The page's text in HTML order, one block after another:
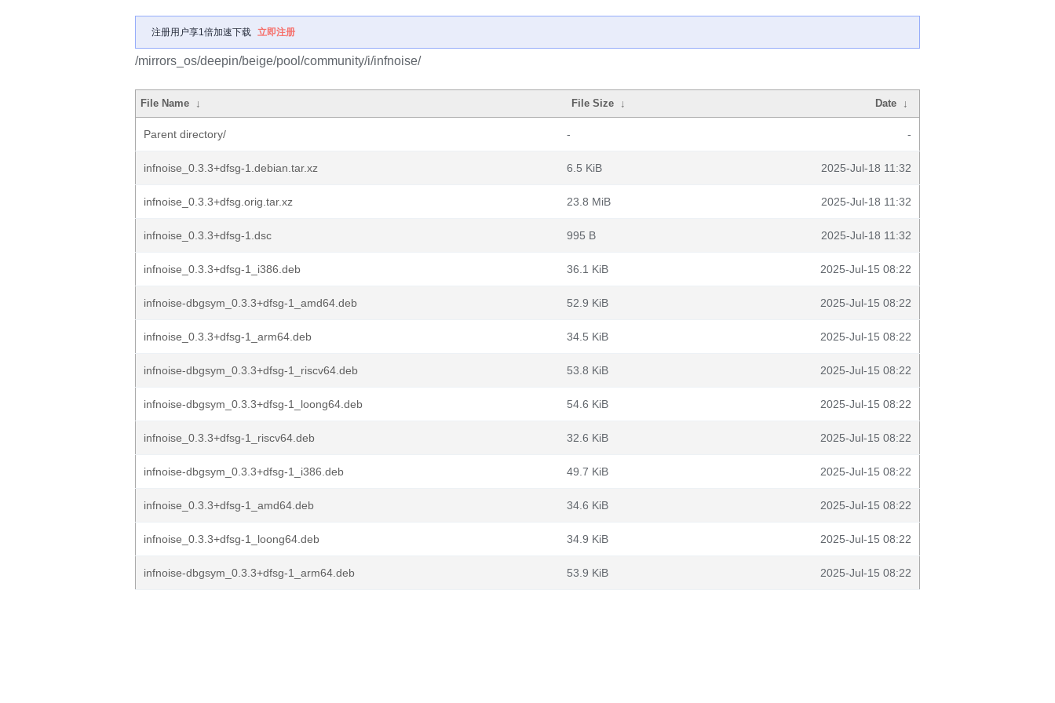
注册用户享1倍加速下载 立即注册
/mirrors_os/deepin/beige/pool/community/i/infnoise/
File Name ↓ File Size ↓ Date ↓
Parent directory/ - -
infnoise_0.3.3+dfsg-1.debian.tar.xz 6.5 KiB 2025-Jul-18 11:32
infnoise_0.3.3+dfsg.orig.tar.xz 23.8 MiB 2025-Jul-18 11:32
infnoise_0.3.3+dfsg-1.dsc 995 B 2025-Jul-18 11:32
infnoise_0.3.3+dfsg-1_i386.deb 36.1 KiB 2025-Jul-15 08:22
infnoise-dbgsym_0.3.3+dfsg-1_amd64.deb 52.9 KiB 2025-Jul-15 08:22
infnoise_0.3.3+dfsg-1_arm64.deb 34.5 KiB 2025-Jul-15 08:22
infnoise-dbgsym_0.3.3+dfsg-1_riscv64.deb 53.8 KiB 2025-Jul-15 08:22
infnoise-dbgsym_0.3.3+dfsg-1_loong64.deb 54.6 KiB 2025-Jul-15 08:22
infnoise_0.3.3+dfsg-1_riscv64.deb 32.6 KiB 2025-Jul-15 08:22
infnoise-dbgsym_0.3.3+dfsg-1_i386.deb 49.7 KiB 2025-Jul-15 08:22
infnoise_0.3.3+dfsg-1_amd64.deb 34.6 KiB 2025-Jul-15 08:22
infnoise_0.3.3+dfsg-1_loong64.deb 34.9 KiB 2025-Jul-15 08:22
infnoise-dbgsym_0.3.3+dfsg-1_arm64.deb 53.9 KiB 2025-Jul-15 08:22